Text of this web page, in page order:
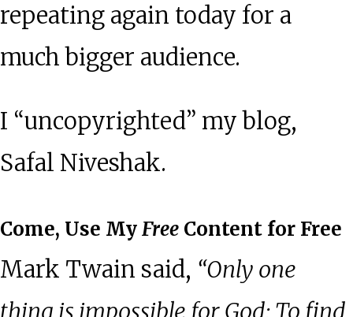
repeating again today for a
much bigger audience.
I “uncopyrighted” my blog,
Safal Niveshak.
Come, Use MyFree Content for Free
Mark Twain said, “Only one